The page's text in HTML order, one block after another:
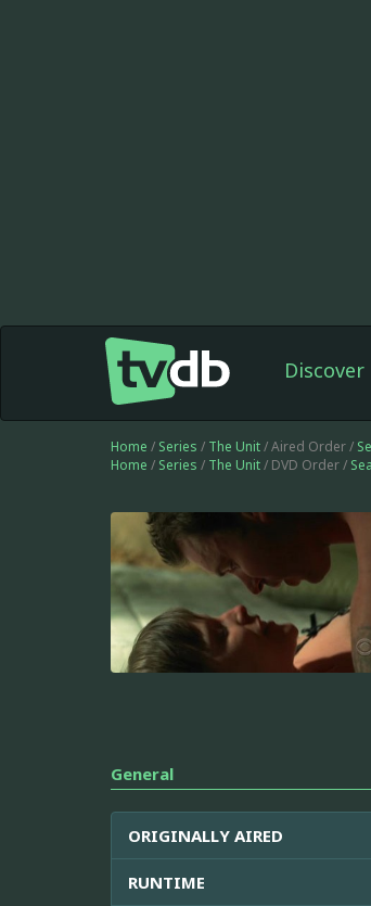
Discover
Home / Series / The Unit/ Aired Order /
Home / Series / The Unit/ DVD Order /
General
ORIGINALLY AIRED
RUNTIME